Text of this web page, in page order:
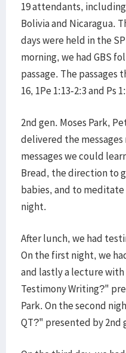
19 attendants,
Bolivia and Nicaragua.
days were held in the
morning, we had GBS
passage. The passages
16, 1Pe 1:13-2:3 and Ps
2nd gen. Moses Park,
delivered the
messages we could
Bread, the direction to
babies, and to meditate
night.
After lunch, we had
On the first night, we
and lastly a lecture
Testimony Writing?"
Park. On the second
QT?" presented by 2nd